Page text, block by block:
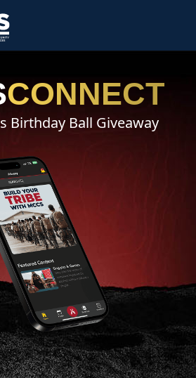
CONNECT
Birthday Ball Giveaway